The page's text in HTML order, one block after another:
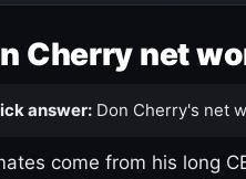
Cherry net
answer: Don Cherry's net
come from his long